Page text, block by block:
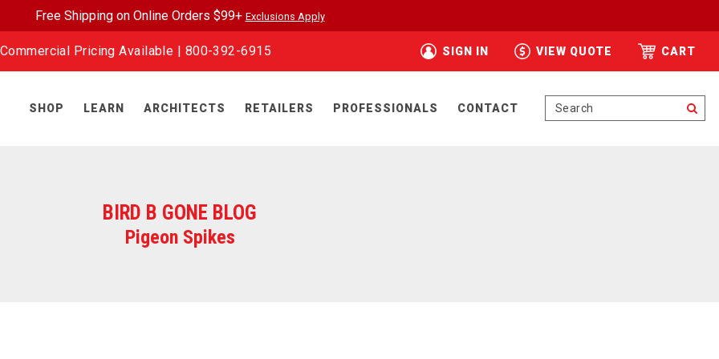
Free Shipping on Online Orders $99+ Exclusions Apply
Commercial Pricing Available | 800-392-6915 SIGN IN VIEW QUOTE CART
SHOP LEARN ARCHITECTS RETAILERS PROFESSIONALS CONTACT
BIRD B GONE BLOG
Pigeon Spikes